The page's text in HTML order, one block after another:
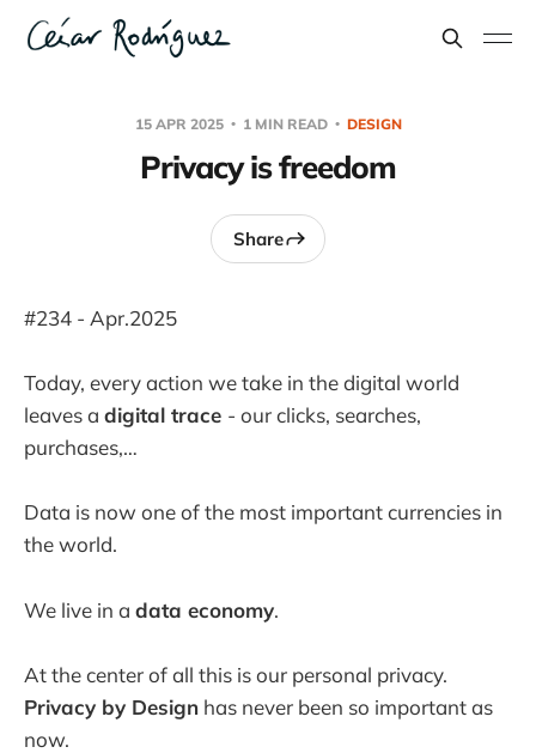
15 APR 2025 1 MIN READ DESIGN
Privacy is freedom
Share
#234 - Apr.2025
Today, every action we take in the digital world
leaves a digital trace - our clicks, searches,
purchases,…
Data is now one of the most important currencies in
the world.
We live in a data economy.
At the center of all this is our personal privacy.
Privacy by Design has never been so important as
now.